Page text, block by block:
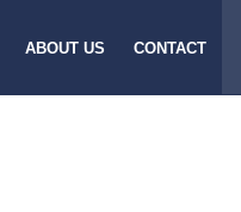
ABOUT US CONTACT